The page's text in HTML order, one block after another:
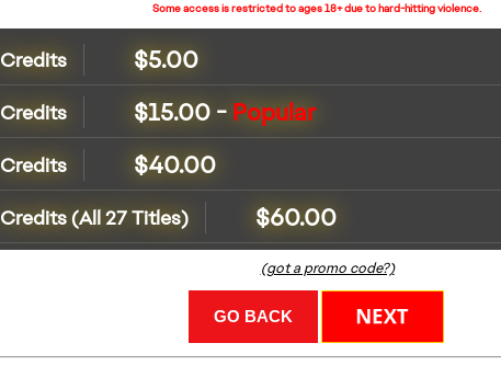
Some access is restricted to ages 18+ due to hard-hitting violence.
Credits $5.00
Credits $15.00 - Popular
Credits $40.00
Credits (All 27 Titles) $60.00
(got a promo code?)